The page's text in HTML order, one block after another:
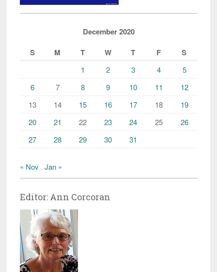
December 2020
S
M T W T F S
1 2 3 4
5
6
7 8 9 10 11
12
13
14 15 16 17 18
19
20
21 22 23 24 25
26
27
28 29 30 31
« Nov Jan »
Editor: Ann Corcoran